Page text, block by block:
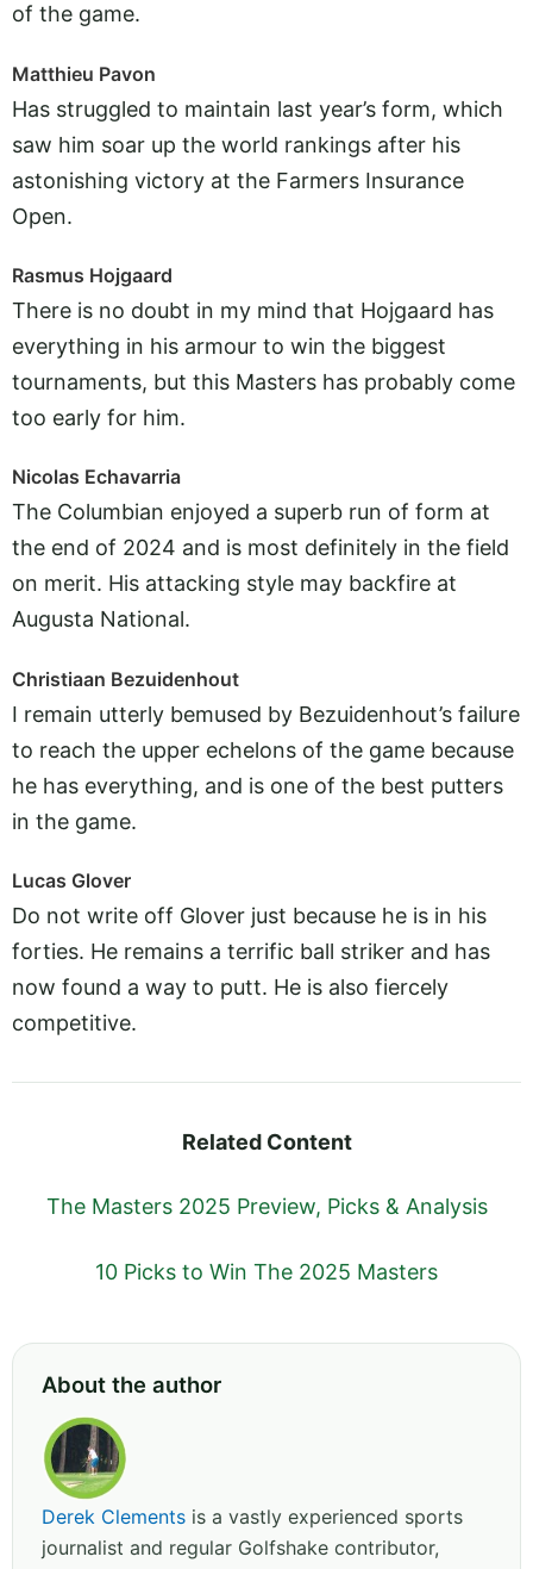
of the game.
Matthieu Pavon
Has struggled to maintain last year’s form, which
saw him soar up the world rankings after his
astonishing victory at the Farmers Insurance
Open.
Rasmus Hojgaard
There is no doubt in my mind that Hojgaard has
everything in his armour to win the biggest
tournaments, but this Masters has probably come
too early for him.
Nicolas Echavarria
The Columbian enjoyed a superb run of form at
the end of 2024 and is most definitely in the field
on merit. His attacking style may backfire at
Augusta National.
Christiaan Bezuidenhout
I remain utterly bemused by Bezuidenhout’s failure
to reach the upper echelons of the game because
he has everything, and is one of the best putters
in the game.
Lucas Glover
Do not write off Glover just because he is in his
forties. He remains a terrific ball striker and has
now found a way to putt. He is also fiercely
competitive.
Related Content
The Masters 2025 Preview, Picks & Analysis
10 Picks to Win The 2025 Masters
About the author
Derek Clements is a vastly experienced sports
journalist and regular Golfshake contributor,